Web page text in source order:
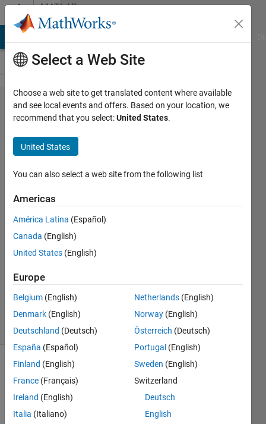
Skip to contentMATLAB
Answers
How to
separate
detected
face
region
from
face
image?
3 Aug
1 Answer
4 Views
(30 days)
Select a Web Site
Choose a web site to get translated content where available
and see local events and offers. Based on your location, we
recommend that you select:United States.
United States
You can also select a web site from the following list
Americas
América Latina (Español)
Canada (English)
United States (English)
Europe
Belgium (English)
Denmark (English)
Deutschland (Deutsch)
España (Español)
Finland (English)
France (Français)
Ireland (English)
Italia (Italiano)
Netherlands (English)
Norway (English)
Österreich (Deutsch)
Portugal (English)
Sweden (English)
Switzerland
Deutsch
English